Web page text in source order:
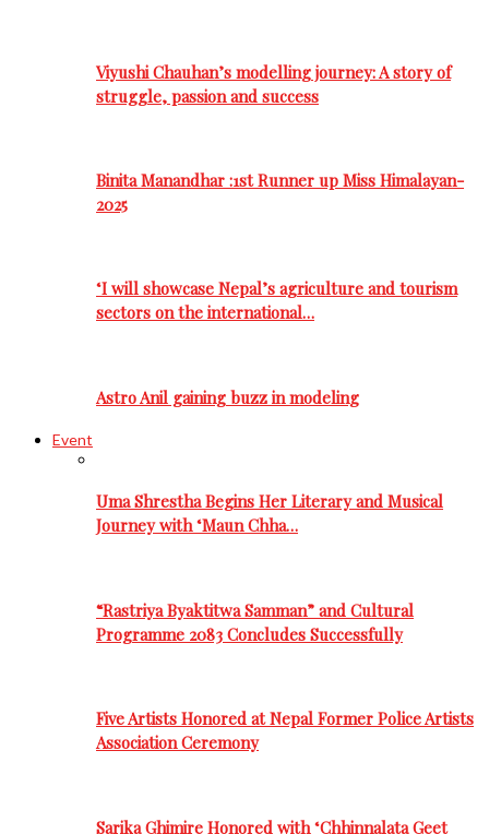
Viyushi Chauhan’s modelling journey: A story of
struggle, passion and success
Binita Manandhar :1st Runner up Miss Himalayan-
2025
‘I will showcase Nepal’s agriculture and tourism
sectors on the international…
Astro Anil gaining buzz in modeling
Event
Uma Shrestha Begins Her Literary and Musical
Journey with ‘Maun Chha…
“Rastriya Byaktitwa Samman” and Cultural
Programme 2083 Concludes Successfully
Five Artists Honored at Nepal Former Police Artists
Association Ceremony
Sarika Ghimire Honored with ‘Chhinnalata Geet